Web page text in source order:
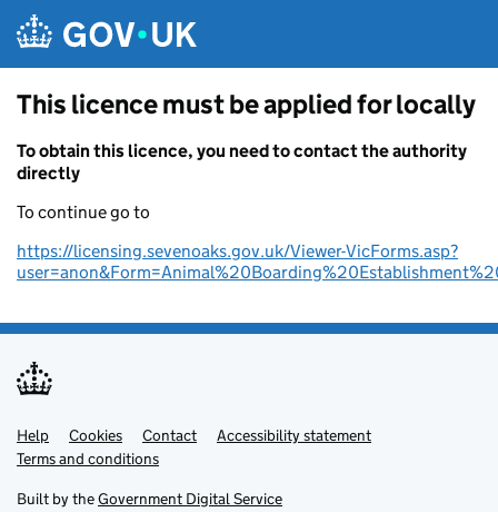
This licence must be applied for locally
To obtain this licence, you need to contact the authority
directly
To continue go to
https://licensing.sevenoaks.gov.uk/Viewer-VicForms.asp?
Support links
Help Cookies Contact
Accessibility statement
Terms and conditions
Built by theGovernment Digital Service